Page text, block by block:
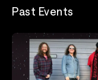
Past Events